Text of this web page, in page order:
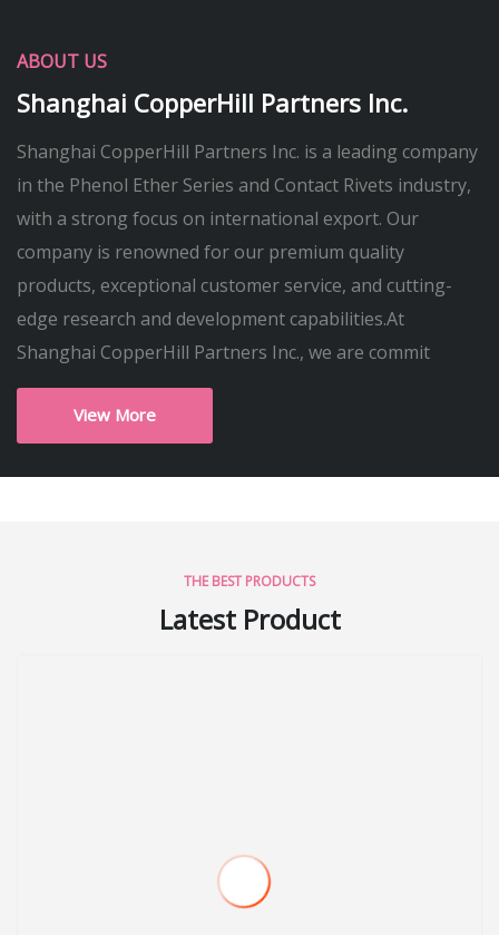
ABOUT US
Shanghai CopperHill Partners Inc.
Shanghai CopperHill Partners Inc. is a leading company
in the Phenol Ether Series and Contact Rivets industry,
with a strong focus on international export. Our
company is renowned for our premium quality
products, exceptional customer service, and cutting-
edge research and development capabilities.At
Shanghai CopperHill Partners Inc., we are commit
View More
THE BEST PRODUCTS
Latest Product